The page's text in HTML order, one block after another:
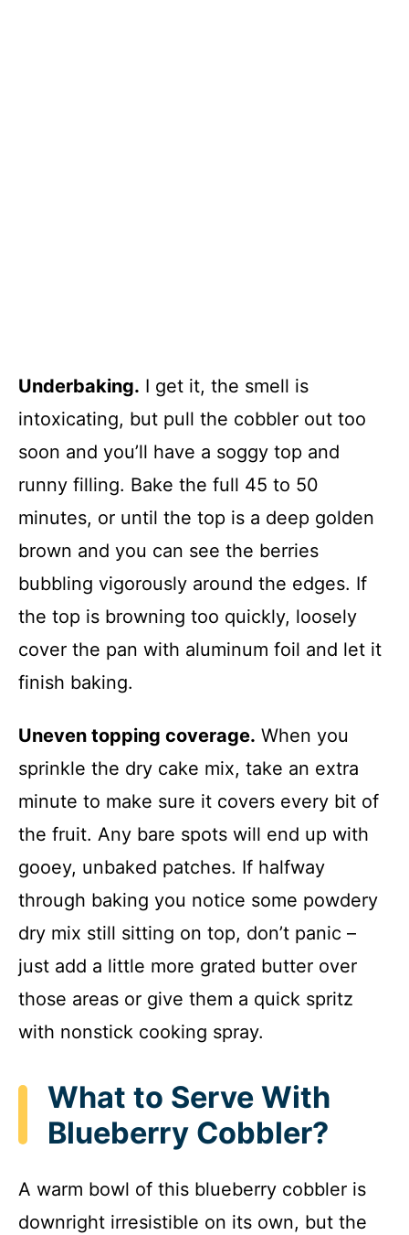
Underbaking. I get it, the smell is
intoxicating, but pull the cobbler out too
soon and you’ll have a soggy top and
runny filling. Bake the full 45 to 50
minutes, or until the top is a deep golden
brown and you can see the berries
bubbling vigorously around the edges. If
the top is browning too quickly, loosely
cover the pan with aluminum foil and let it
finish baking.
Uneven topping coverage. When you
sprinkle the dry cake mix, take an extra
minute to make sure it covers every bit of
the fruit. Any bare spots will end up with
gooey, unbaked patches. If halfway
through baking you notice some powdery
dry mix still sitting on top, don’t panic –
just add a little more grated butter over
those areas or give them a quick spritz
with nonstick cooking spray.
What to Serve With
Blueberry Cobbler?
A warm bowl of this blueberry cobbler is
downright irresistible on its own, but the